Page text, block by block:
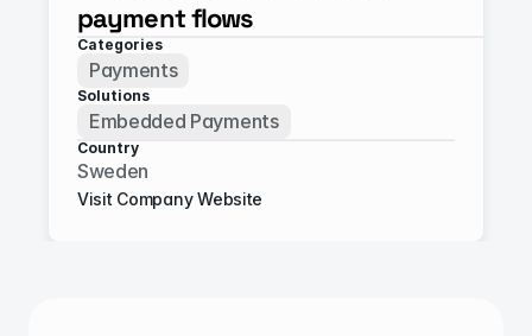
payment flows
Categories
Payments
Solutions
Embedded Payments
Country
Sweden
Visit Company Website